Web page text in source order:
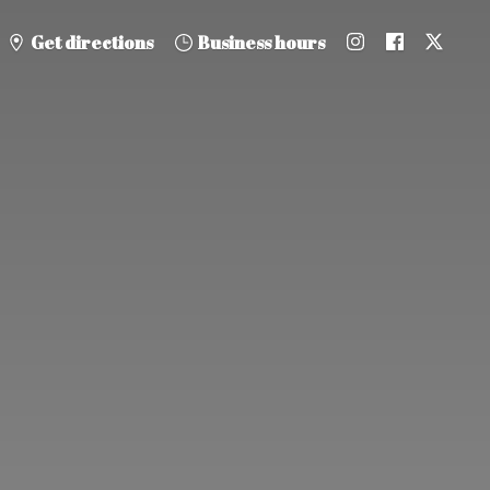
Get directions Business hours